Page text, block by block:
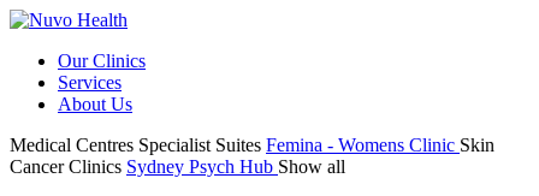
Our Clinics
Services
About Us
Medical Centres Specialist Suites Femina - Womens Clinic Skin
Cancer Clinics Sydney Psych Hub Show all